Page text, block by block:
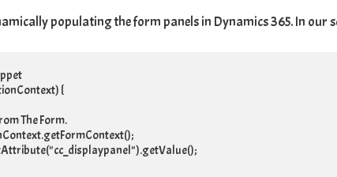
populating the form panels in Dynamics 365. In our
{
The Form.